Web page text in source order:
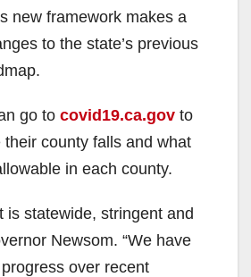
new framework makes a
to the state’s previous
go to covid19.ca.gov to
their county falls and what
in each county.
is statewide, stringent and
Newsom. “We have
over recent